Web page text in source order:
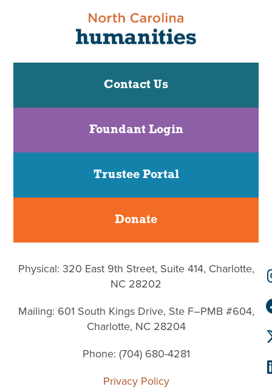
Contact Us
Foundant Login
Trustee Portal
Donate
Physical: 320 East 9th Street, Suite 414, Charlotte,
NC 28202
Mailing: 601 South Kings Drive, Ste F–PMB #604,
Charlotte, NC 28204
Phone: (704) 680-4281
Privacy Policy